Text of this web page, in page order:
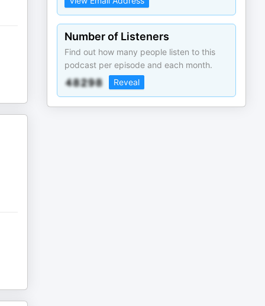
Number of Listeners
Find out how many people listen to this
podcast per episode and each month.
Reveal